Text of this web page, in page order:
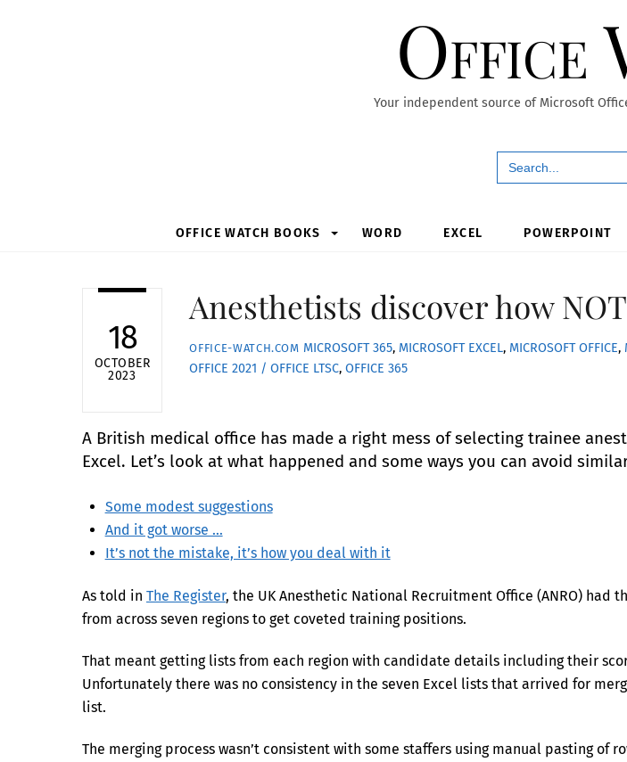
Office
Your independent source of Microsoft
Search
for:
OFFICE WATCH BOOKS WORD EXCEL POWERPOINT
18
OCTOBER
2023
Anesthetists discover how
OFFICE-WATCH.COM MICROSOFT 365, MICROSOFT EXCEL, MICROSOFT OFFICE,
OFFICE 2021 / OFFICE LTSC,OFFICE 365
A British medical office has made a right mess of selecting trainee
Excel. Let’s look at what happened and some ways you can avoid
Some modest suggestions
And it got worse …
It’s not the mistake, it’s how you deal with it
As told in The Register, the UK Anesthetic National Recruitment Office (ANRO) had
from across seven regions to get coveted training positions.
That meant getting lists from each region with candidate details including their
Unfortunately there was no consistency in the seven Excel lists that arrived for
list.
The merging process wasn’t consistent with some staffers using manual pasting of